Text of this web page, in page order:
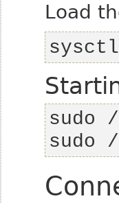
Load
sudo